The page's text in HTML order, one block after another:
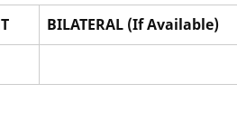
BILATERAL (If Available)